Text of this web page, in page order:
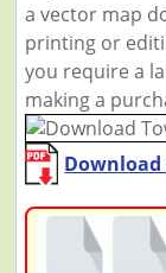
a vector map
printing or
you require a
making a
Download